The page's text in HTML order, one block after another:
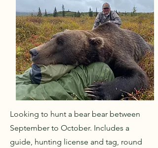
Looking to hunt a bear bear between
September to October. Includes a
guide, hunting license and tag, round